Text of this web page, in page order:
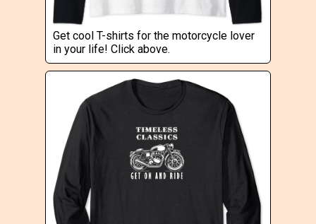
Get cool T-shirts for the motorcycle lover
in your life! Click above.